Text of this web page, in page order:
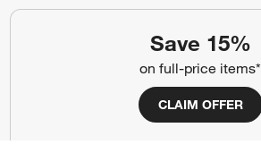
Save 15%
on full-price items*
CLAIM OFFER
(Opens in new window)
(Opens in new window)
(Opens in new window)
(Opens in new window)
(Opens in new window)